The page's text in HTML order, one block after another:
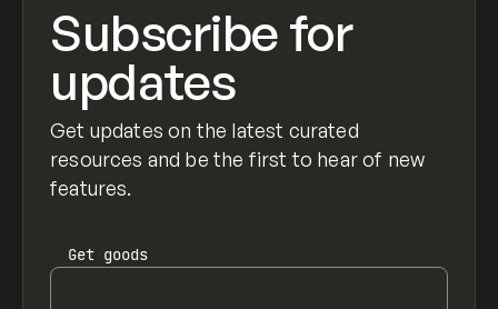
Subscribe for
updates
Get updates on the latest curated
resources and be the first to hear of new
features.
Get goods